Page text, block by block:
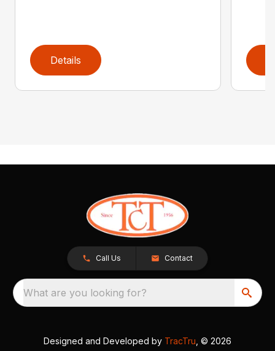
Details
Call Us Contact
What are you looking for?
Designed and Developed by TracTru , © 2026